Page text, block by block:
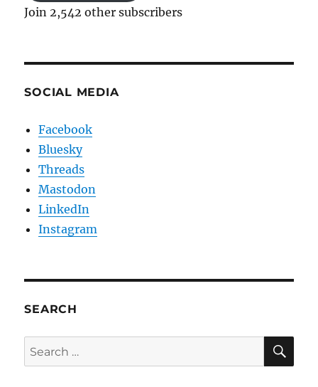
Join 2,542 other subscribers
SOCIAL MEDIA
Facebook
Bluesky
Threads
Mastodon
LinkedIn
Instagram
SEARCH
Search
for: